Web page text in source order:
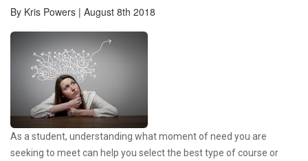
By Kris Powers | August 8th 2018
As a student, understanding what moment of need you are
seeking to meet can help you select the best type of course or